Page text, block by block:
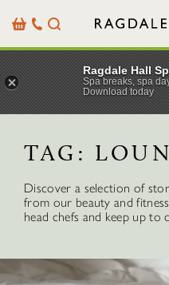
BasketOur
Details
Search
TAG:
Discover a selection of
from our beauty and
head chefs and keep up to
Ragdale Hall
Spa breaks, spa
Download today